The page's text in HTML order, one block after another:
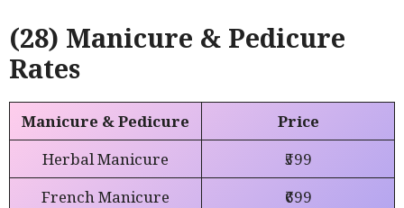
(28) Manicure & Pedicure
Rates
Manicure & Pedicure
Price
Herbal Manicure
₹599
French Manicure
₹699